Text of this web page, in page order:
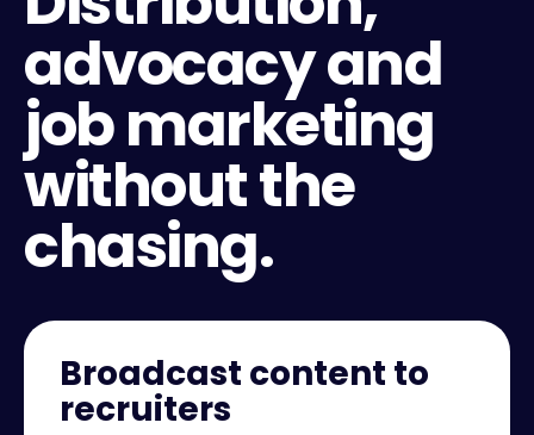
advocacy and
job marketing
without the
chasing.
Broadcast content to
recruiters